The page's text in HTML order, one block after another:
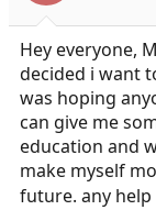
a
r
t
e
r
Hey everyone,
decided i want
was hoping
can give me
education and
make myself
future. any help